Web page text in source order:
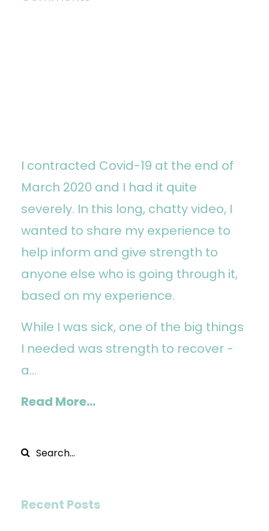
I contracted Covid-19 at the end of
March 2020 and I had it quite
severely. In this long, chatty video, I
wanted to share my experience to
help inform and give strength to
anyone else who is going through it,
based on my experience.
While I was sick, one of the big things
I needed was strength to recover -
a...
Read More...
Recent Posts